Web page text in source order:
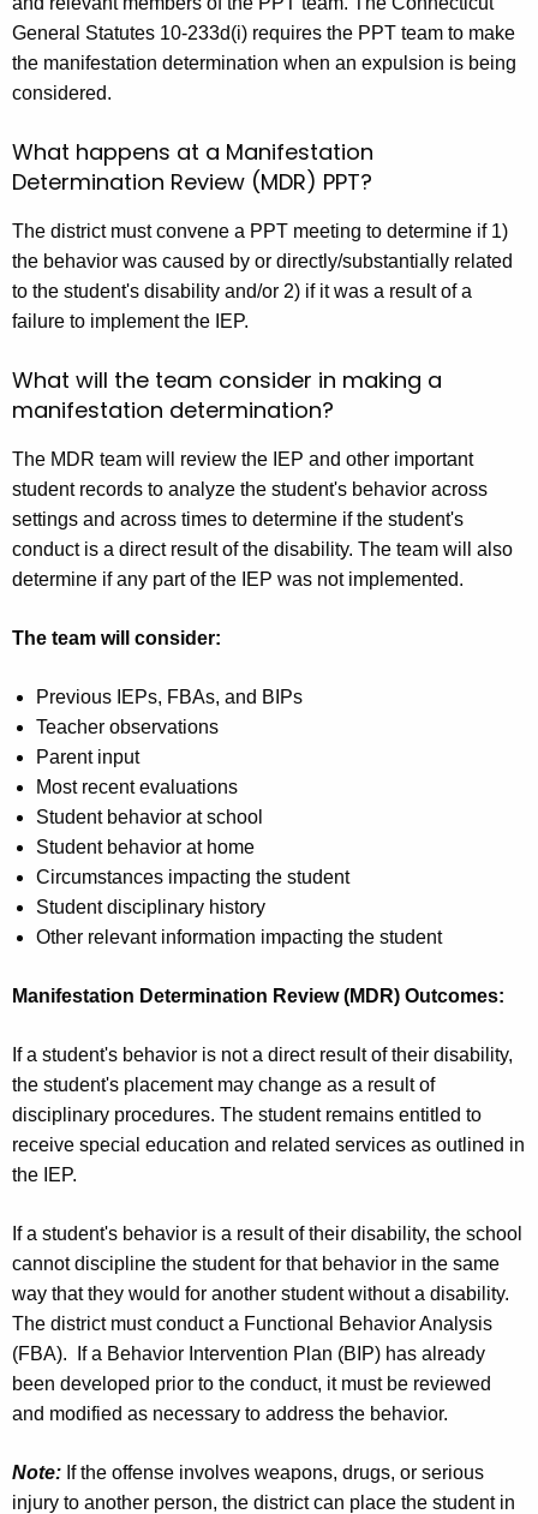
General Statutes 10-233d(i) requires the PPT team to make
the manifestation determination when an expulsion is being
considered.
What happens at a Manifestation
Determination Review (MDR) PPT?
The district must convene a PPT meeting to determine if 1)
the behavior was caused by or directly/substantially related
to the student's disability and/or 2) if it was a result of a
failure to implement the IEP.
What will the team consider in making a
manifestation determination?
The MDR team will review the IEP and other important
student records to analyze the student's behavior across
settings and across times to determine if the student's
conduct is a direct result of the disability. The team will also
determine if any part of the IEP was not implemented.
The team will consider:
Previous IEPs, FBAs, and BIPs
Teacher observations
Parent input
Most recent evaluations
Student behavior at school
Student behavior at home
Circumstances impacting the student
Student disciplinary history
Other relevant information impacting the student
Manifestation Determination Review (MDR) Outcomes:
If a student's behavior is not a direct result of their disability,
the student's placement may change as a result of
disciplinary procedures. The student remains entitled to
receive special education and related services as outlined in
the IEP.
If a student's behavior is a result of their disability, the school
cannot discipline the student for that behavior in the same
way that they would for another student without a disability.
The district must conduct a Functional Behavior Analysis
(FBA). If a Behavior Intervention Plan (BIP) has already
been developed prior to the conduct, it must be reviewed
and modified as necessary to address the behavior.
Note: If the offense involves weapons, drugs, or serious
injury to another person, the district can place the student in